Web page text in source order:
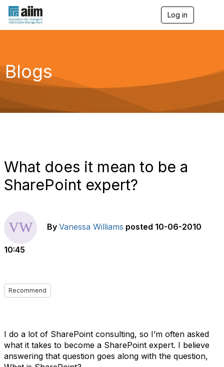
Log in
g
a
Blogs
What does it mean to be a
SharePoint expert?
By Vanessa Williams posted 10-06-2010
10:45
Recommend
I do a lot of SharePoint consulting, so I’m often asked
what it takes to become a SharePoint expert. I believe
answering that question goes along with the question,